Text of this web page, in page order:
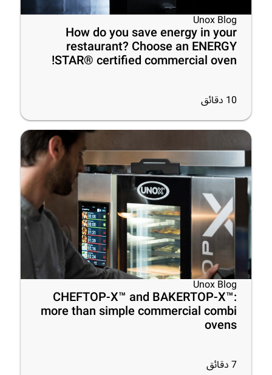
Unox Blog
How do you save energy in your
restaurant? Choose an ENERGY
STAR® certified commercial oven!
10 دقائق
Unox Blog
CHEFTOP-X™ and BAKERTOP-X™:
more than simple commercial combi
ovens
7 دقائق